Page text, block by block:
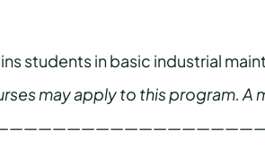
students in basic industrial
may apply to this program.